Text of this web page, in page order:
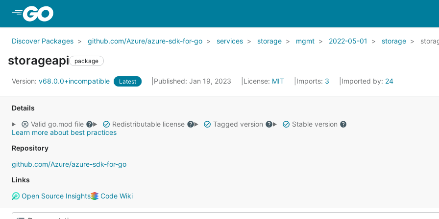
Discover Packages github.com/Azure/azure-sdk-for-go services storage mgmt 2022-05-01 storage
storageapi package
Version: v68.0.0+incompatible Latest Published: Jan 19, 2023 License: MIT Imports: 3 Imported by: 24
Details
Valid go.mod file
Redistributable license Tagged version
Stable version
Learn more about best practices
Repository
github.com/Azure/azure-sdk-for-go
Links
Open Source Insights
Code Wiki